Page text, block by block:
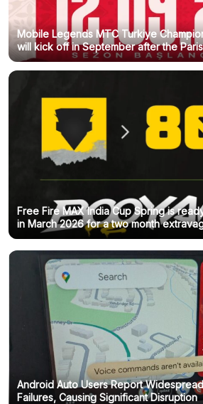
Mobile Legends MTC Turkiye
will kick off in September after the
Free Fire MAX India Cup Spring is
in March 2026 for a two month
Android Auto Users Report
Failures, Causing Significant Disruption